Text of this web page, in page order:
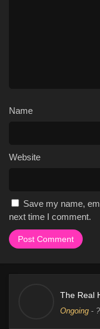
Name
Website
Save my name,
next time I comment.
The Real
Ongoing - ?